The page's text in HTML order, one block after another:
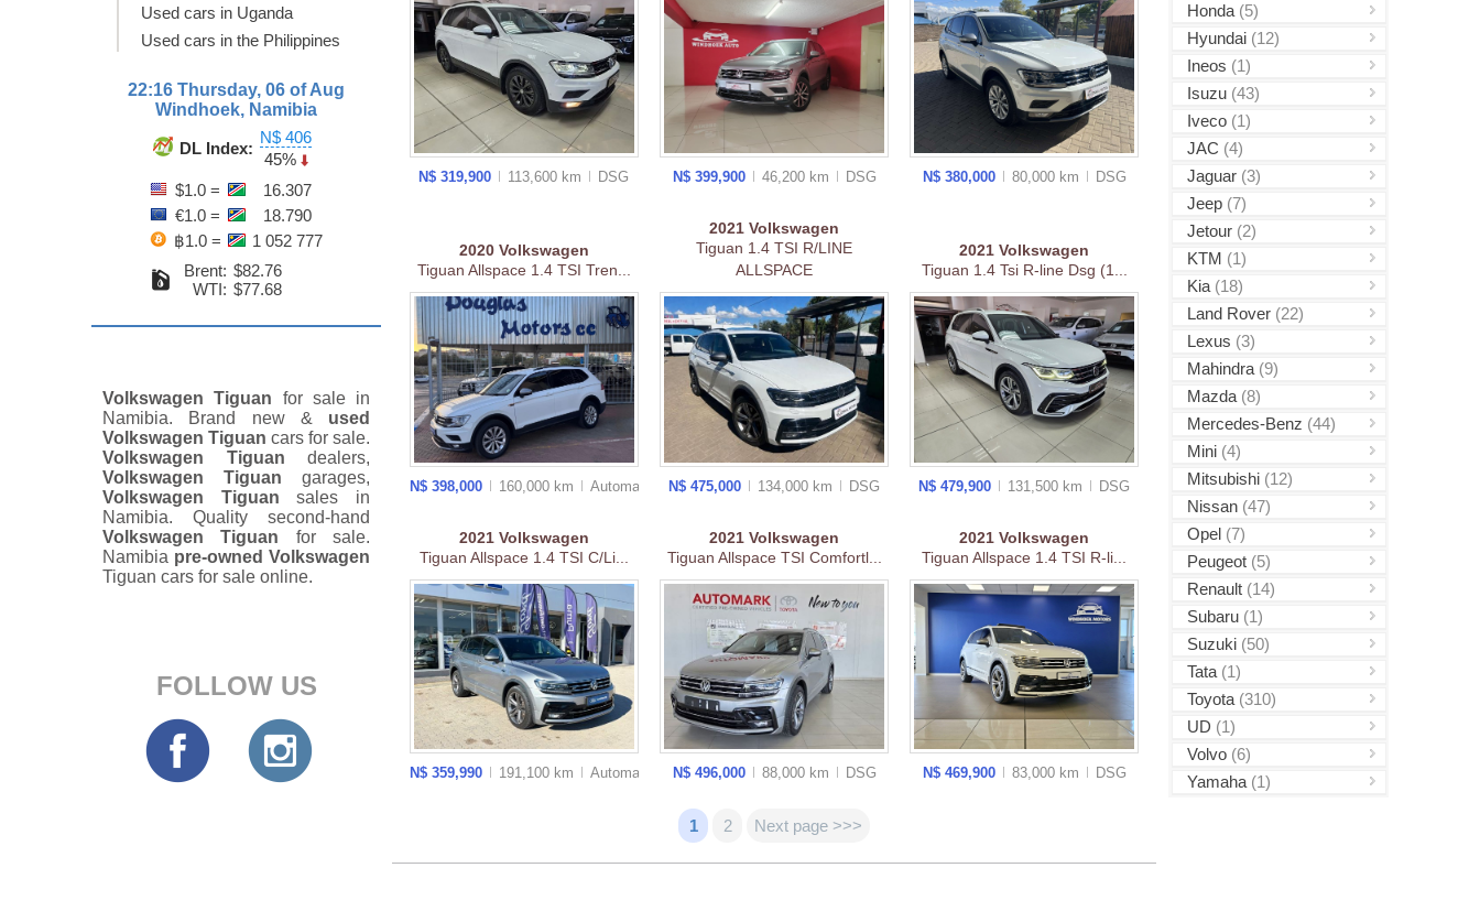
Used cars in Uganda
Used cars in the Philippines
22:16 Thursday, 06 of Aug
Windhoek, Namibia
DL Index:
N$ 406
45%
$1.0 =
16.307
€1.0 =
18.790
฿1.0 =
1 052 777
Brent:
WTI:
$82.76
$77.68
Volkswagen Tiguan for sale in
Namibia. Brand new & used
Volkswagen Tiguan cars for sale.
Volkswagen Tiguan dealers,
Volkswagen Tiguan garages,
Volkswagen Tiguan sales in
Namibia. Quality second-hand
Volkswagen Tiguan for sale.
Namibia pre-owned Volkswagen
Tiguan cars for sale online.
FOLLOW US
Honda (5)
Hyundai (12)
Ineos (1)
Isuzu (43)
Iveco (1)
JAC (4)
Jaguar (3)
Jeep (7)
Jetour (2)
KTM (1)
Kia (18)
Land Rover (22)
Lexus (3)
Mahindra (9)
Mazda (8)
Mercedes-Benz (44)
Mini (4)
Mitsubishi (12)
Nissan (47)
Opel (7)
Peugeot (5)
Renault (14)
Subaru (1)
Suzuki (50)
Tata (1)
Toyota (310)
UD (1)
Volvo (6)
Yamaha (1)
N$ 319,900 113,600 km DSG N$ 399,900 46,200 km DSG N$ 380,000 80,000 km DSG
2020 Volkswagen
Tiguan Allspace 1.4 TSI Tren...
N$ 398,000 160,000 km Automatic
2021 Volkswagen
Tiguan 1.4 TSI R/LINE
ALLSPACE
N$ 475,000 134,000 km DSG
2021Volkswagen
Tiguan 1.4 Tsi R-line Dsg (1...
N$ 479,900 131,500 km DSG
2021 Volkswagen
Tiguan Allspace 1.4 TSI C/Li...
N$ 359,990 191,100 km Automatic
2021 Volkswagen
Tiguan Allspace TSI Comfortl...
N$ 496,000 88,000 km DSG
2021Volkswagen
Tiguan Allspace 1.4 TSI R-li...
N$ 469,900 83,000 km DSG
1 2 Next page >>>